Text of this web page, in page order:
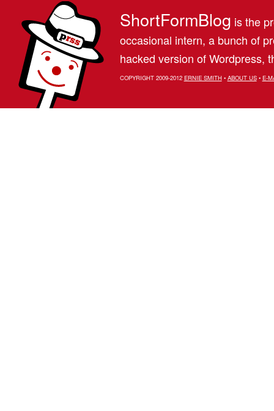
ShortFormBlog is the
occasional intern, a bunch of
hacked version of Wordpress,
COPYRIGHT 2009-2012 ERNIE SMITH• ABOUT US• E-